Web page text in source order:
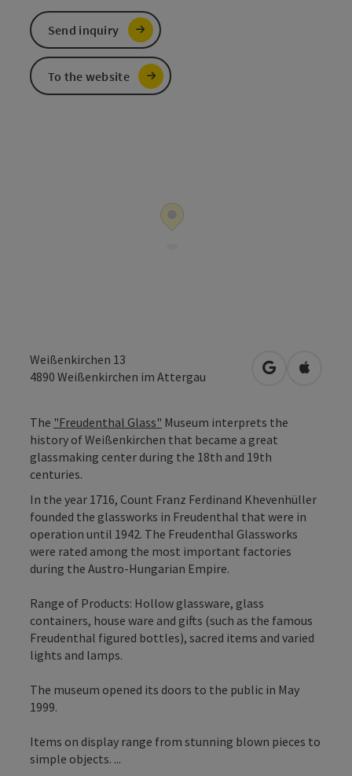
Weißenkirchen 13
4890 Weißenkirchen im Attergau open inOpen in
The "Freudenthal Glass" Museum interprets the
history of Weißenkirchen that became a great
glassmaking center during the 18th and 19th
centuries.
In the year 1716, Count Franz Ferdinand Khevenhüller
founded the glassworks in Freudenthal that were in
operation until 1942. The Freudenthal Glassworks
were rated among the most important factories
during the Austro-Hungarian Empire.
Range of Products: Hollow glassware, glass
containers, house ware and gifts (such as the famous
Freudenthal figured bottles), sacred items and varied
lights and lamps.
The museum opened its doors to the public in May
1999.
Items on display range from stunning blown pieces to
simple objects. ...
Send inquiry
To the website